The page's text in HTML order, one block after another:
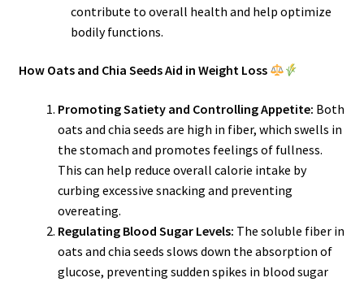
contribute to overall health and help optimize
bodily functions.
How Oats and Chia Seeds Aid in Weight Loss
Promoting Satiety and Controlling Appetite: Both
oats and chia seeds are high in fiber, which swells in
the stomach and promotes feelings of fullness.
This can help reduce overall calorie intake by
curbing excessive snacking and preventing
overeating.
Regulating Blood Sugar Levels: The soluble fiber in
oats and chia seeds slows down the absorption of
glucose, preventing sudden spikes in blood sugar